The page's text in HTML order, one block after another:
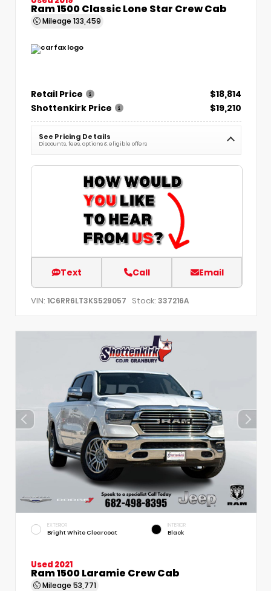
Ram 1500 Classic Lone Star Crew Cab
Mileage 133,459
Retail Price
$18,814
Shottenkirk Price
$19,210
See Pricing Details
Discounts, fees, options & eligible offers
Text Call Email
VIN: 1C6RR6LT3KS529057 Stock: 337216A
EXTERIOR
Bright White Clearcoat
INTERIOR
Black
Used 2021
Ram 1500 Laramie Crew Cab
Mileage 53,771